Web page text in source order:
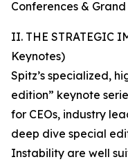
Conferences &
II. THE STRATEGIC
Keynotes)
Spitz’s specialized,
edition” keynote
for CEOs, industry
deep dive special
Instability are well